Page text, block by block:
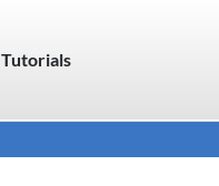
Tutorials